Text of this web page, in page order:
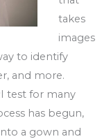
takes
images
to identify
and more.
test for many
has begun,
a gown and